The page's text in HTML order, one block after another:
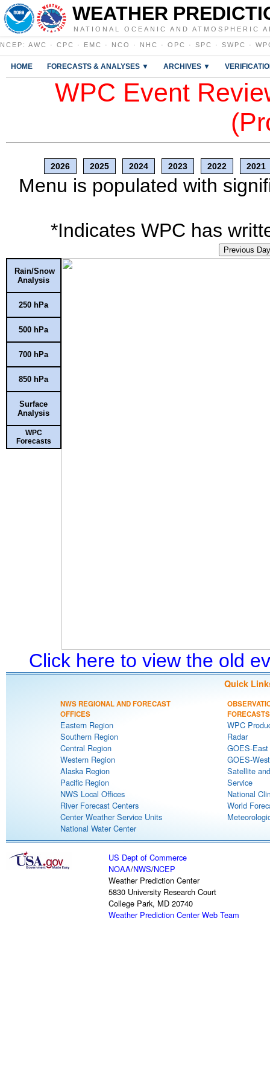
WEATHER
NATIONAL OCEANIC AND ATMOSPHERIC
NCEP : AWC · CPC · EMC · NCO · NHC · OPC · SPC · SWPC ·
HOME FORECASTS & ANALYSES ▼ ARCHIVES ▼
WPC Event
2026 2025 2024 2023 2022 2021
Menu is populated with
*Indicates WPC has
Previous Day
Rain/Snow
Analysis
250 hPa
500 hPa
700 hPa
850 hPa
Surface
Analysis
WPC
Forecasts
Click here to view the old
Quick
NWS REGIONAL AND FORECAST
OFFICES
Eastern Region
Southern Region
Central Region
Western Region
Alaska Region
Pacific Region
NWS Local Offices
River Forecast Centers
Center Weather Service Units
National Water Center
FORECASTS
WPC
Radar
GOES-
GOES-
Satellite
Service
National
World
US Dept of Commerce
NOAA/NWS/NCEP
Weather Prediction Center
5830 University Research Court
College Park, MD 20740
Weather Prediction Center Web Team